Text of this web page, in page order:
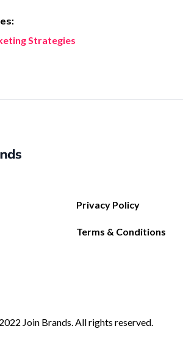
Strategies
Privacy Policy
Terms & Conditions
Join Brands. All rights reserved.